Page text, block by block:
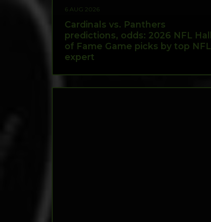
6 AUG 2026
Cardinals vs. Panthers
predictions, odds: 2026 NFL Hall
of Fame Game picks by top NFL
expert